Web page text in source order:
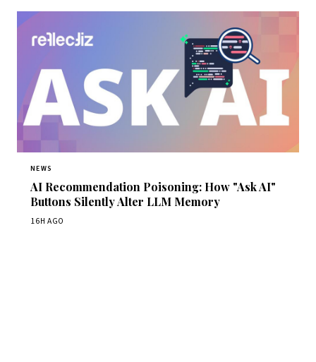
NEWS
AI Recommendation Poisoning: How "Ask AI"
Buttons Silently Alter LLM Memory
16H AGO